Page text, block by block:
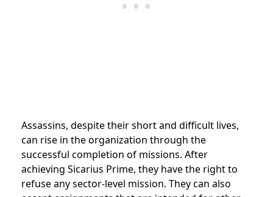
Assassins, despite their short and difficult lives,
can rise in the organization through the
successful completion of missions. After
achieving Sicarius Prime, they have the right to
refuse any sector-level mission. They can also